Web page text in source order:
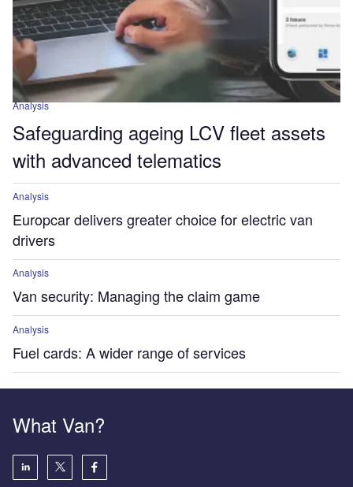
Analysis
Safeguarding ageing LCV fleet assets
with advanced telematics
Analysis
Europcar delivers greater choice for electric van
drivers
Analysis
Van security: Managing the claim game
Analysis
Fuel cards: A wider range of services
What Van?